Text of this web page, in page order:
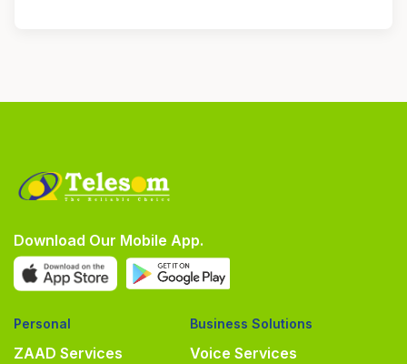
Download Our Mobile App.
Personal
ZAAD Services
Business Solutions
Voice Services